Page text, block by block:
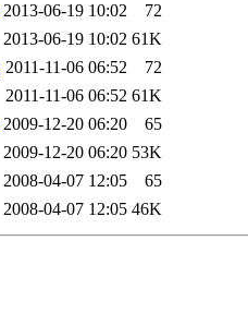
2013-06-19 10:02
72
2013-06-19 10:02 61K
2011-11-06 06:52
72
2011-11-06 06:52 61K
2009-12-20 06:20
65
2009-12-20 06:20 53K
2008-04-07 12:05
65
2008-04-07 12:05 46K